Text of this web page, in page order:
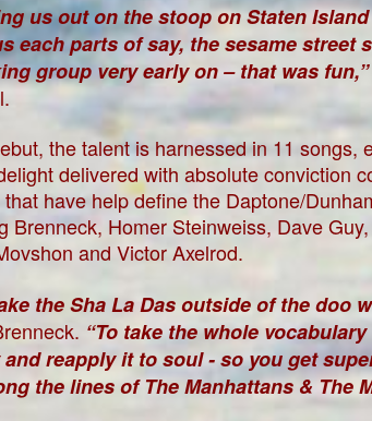
us out on the stoop on Staten
each parts of say, the sesame street
group very early on – that was fun,”
the talent is harnessed in 11 songs,
delivered with absolute conviction
have help define the Daptone/
Brenneck, Homer Steinweiss, Dave
and Victor Axelrod.
the Sha La Das outside of the doo
“To take the whole
reapply it to soul - so you get
the lines of The Manhattans & The